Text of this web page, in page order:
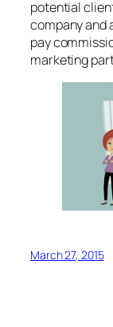
potential
company and
pay
marketing
March 27, 2015